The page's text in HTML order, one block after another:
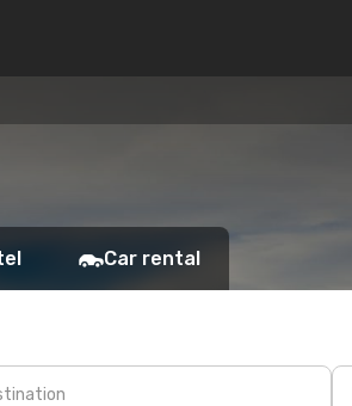
Car rental